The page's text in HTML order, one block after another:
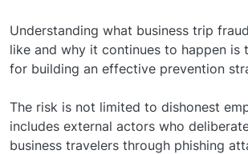
Understanding what business trip
like and why it continues to happen is
for building an effective prevention
The risk is not limited to dishonest
includes external actors who
business travelers through phishing